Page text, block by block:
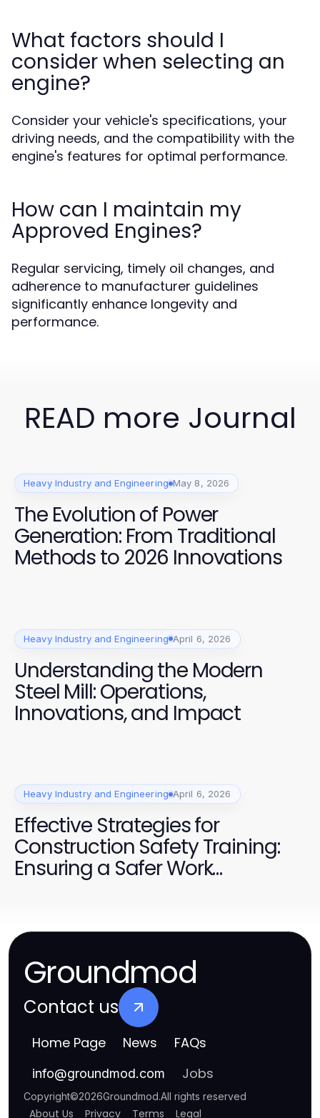
What factors should I
consider when selecting an
engine?
Consider your vehicle's specifications, your
driving needs, and the compatibility with the
engine's features for optimal performance.
How can I maintain my
Approved Engines?
Regular servicing, timely oil changes, and
adherence to manufacturer guidelines
significantly enhance longevity and
performance.
READ more Journal
Heavy Industry and Engineering May 8, 2026
The Evolution of Power
Generation: From Traditional
Methods to 2026 Innovations
Heavy Industry and Engineering April 6, 2026
Understanding the Modern
Steel Mill: Operations,
Innovations, and Impact
Heavy Industry and Engineering April 6, 2026
Effective Strategies for
Construction Safety Training:
Ensuring a Safer Work
Groundmod
Contact us
Home Page News FAQs
info@groundmod.com Jobs
Copyright©2026Groundmod.All rights reserved
About Us Privacy Terms Legal